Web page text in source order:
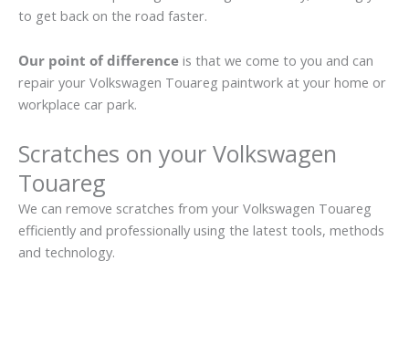
to get back on the road faster.
Our point of difference is that we come to you and can
repair your Volkswagen Touareg paintwork at your home or
workplace car park.
Scratches on your Volkswagen
Touareg
We can remove scratches from your Volkswagen Touareg
efficiently and professionally using the latest tools, methods
and technology.